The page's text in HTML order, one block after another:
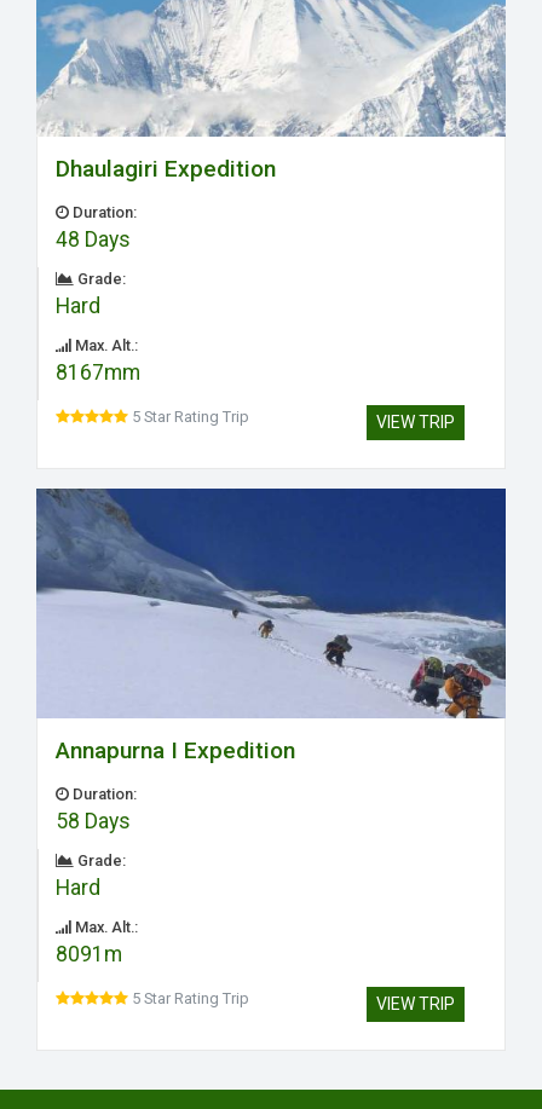
Dhaulagiri Expedition
Duration:
48 Days
Grade:
Hard
Max. Alt.:
8167mm
5 Star Rating Trip VIEW TRIP
Annapurna I Expedition
Duration:
58 Days
Grade:
Hard
Max. Alt.:
8091m
5 Star Rating Trip VIEW TRIP